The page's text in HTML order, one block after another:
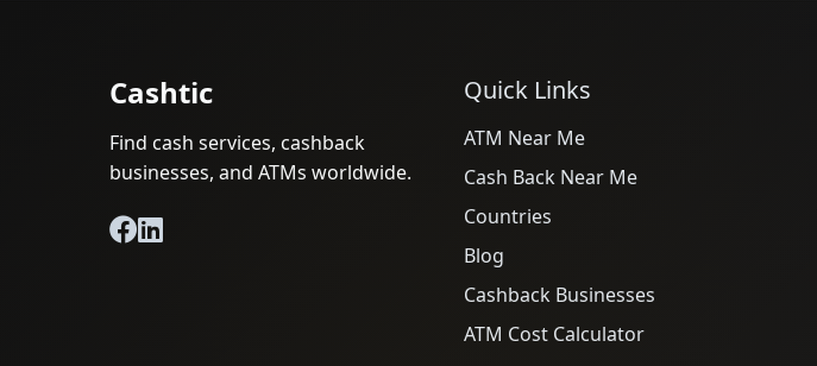
Cashtic
Find cash services, cashback
businesses, and ATMs worldwide.
Quick Links
ATM Near Me
Cash Back Near Me
Countries
Blog
Cashback Businesses
ATM Cost Calculator